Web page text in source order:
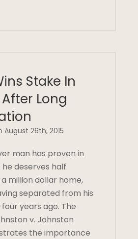
Stake In
Long
August 26th, 2015
man has proven in
deserves half
million dollar home,
separated from his
years ago. The
v. Johnston
the importance